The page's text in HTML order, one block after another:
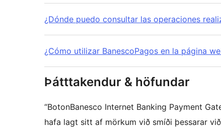
¿Dónde puedo consultar las operaciones
¿Cómo utilizar BanescoPagos en la página
Þátttakendur & höfundar
“BotonBanesco Internet Banking Payment
hafa lagt sitt af mörkum við smíði þessarar